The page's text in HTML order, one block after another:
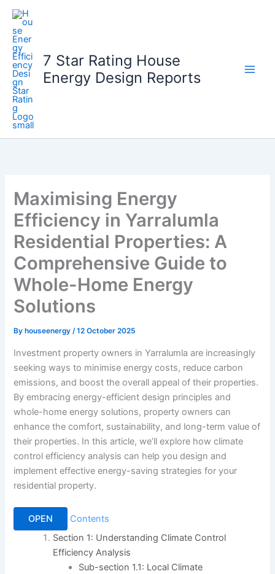
Skip
content
7 Star Rating House
Energy Design Reports
Maximising Energy
Efficiency in Yarralumla
Residential Properties: A
Comprehensive Guide to
Whole-Home Energy
Solutions
By houseenergy/12 October 2025
Investment property owners in Yarralumla are increasingly
seeking ways to minimise energy costs, reduce carbon
emissions, and boost the overall appeal of their properties.
By embracing energy-efficient design principles and
whole-home energy solutions, property owners can
enhance the comfort, sustainability, and long-term value of
their properties. In this article, we’ll explore how climate
control efficiency analysis can help you design and
implement effective energy-saving strategies for your
residential property.
OPEN
Contents
Section 1: Understanding Climate Control
Efficiency Analysis
Sub-section 1.1: Local Climate